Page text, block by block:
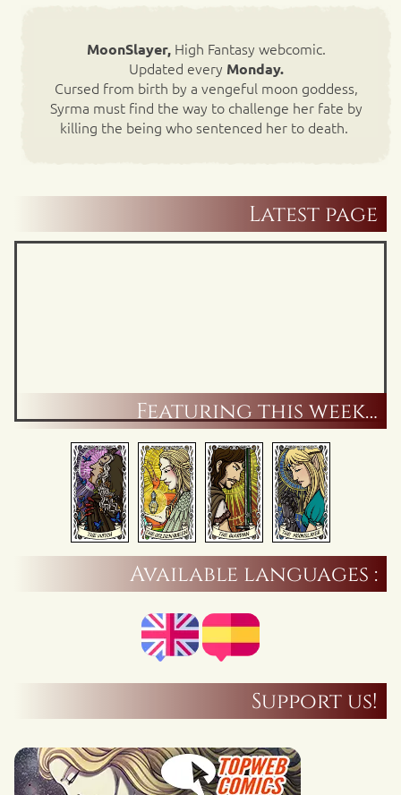
MoonSlayer,High Fantasy webcomic.
Updated every Monday.
Cursed from birth by a vengeful moon goddess,
Syrma must find the way to challenge her fate by
killing the being who sentenced her to death.
Latest page
Featuring this week…
Available languages :
Support us!